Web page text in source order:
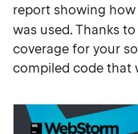
report showing
was used. Thanks to
coverage for your
compiled code that